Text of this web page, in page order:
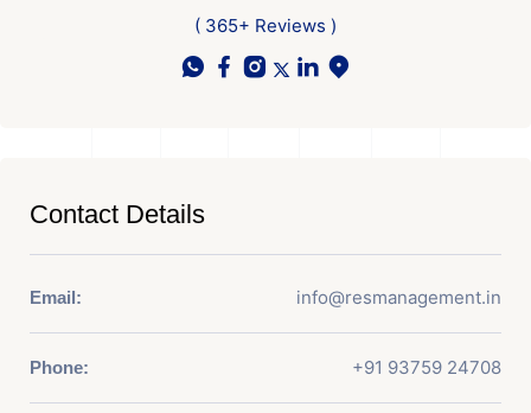
( 365+ Reviews )
Contact Details
Email: info@resmanagement.in
Phone: +91 93759 24708